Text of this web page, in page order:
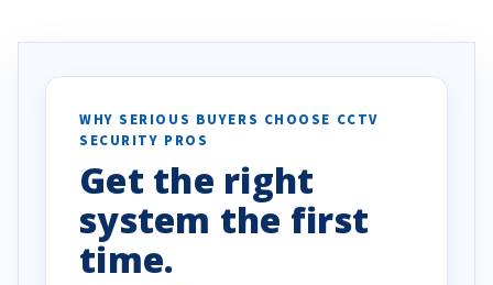
specifically
vehicles. I
been a huge
done!
WHY SERIOUS BUYERS CHOOSE CCTV
SECURITY PROS
Get the right
system the first
time.